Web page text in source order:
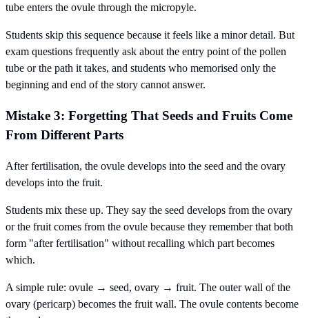
tube enters the ovule through the micropyle.
Students skip this sequence because it feels like a minor detail. But
exam questions frequently ask about the entry point of the pollen
tube or the path it takes, and students who memorised only the
beginning and end of the story cannot answer.
Mistake 3: Forgetting That Seeds and Fruits Come
From Different Parts
After fertilisation, the ovule develops into the seed and the ovary
develops into the fruit.
Students mix these up. They say the seed develops from the ovary
or the fruit comes from the ovule because they remember that both
form "after fertilisation" without recalling which part becomes
which.
A simple rule: ovule → seed, ovary → fruit. The outer wall of the
ovary (pericarp) becomes the fruit wall. The ovule contents become